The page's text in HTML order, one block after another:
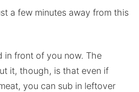
a few minutes away from this
in front of you now. The
it, though, is that even if
you can sub in leftover